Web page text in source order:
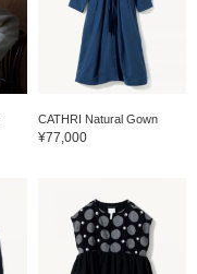
CATHRI Natural Gown
¥77,000